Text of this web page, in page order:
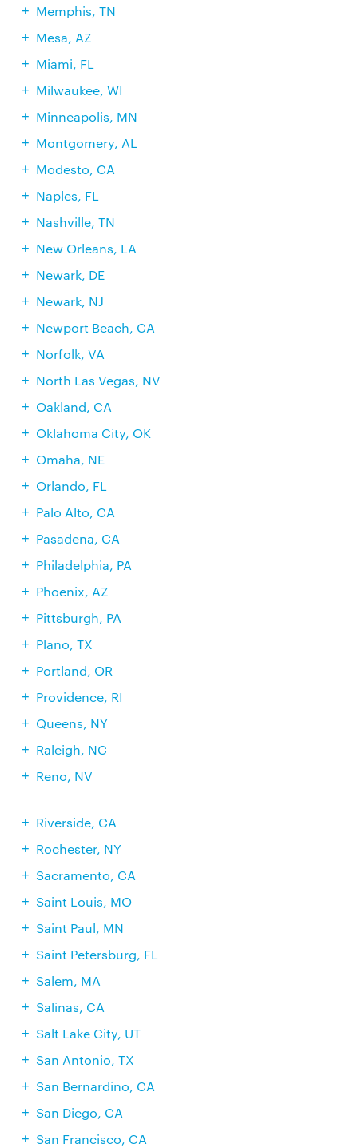
Memphis, TN
Mesa, AZ
Miami, FL
Milwaukee, WI
Minneapolis, MN
Montgomery, AL
Modesto, CA
Naples, FL
Nashville, TN
New Orleans, LA
Newark, DE
Newark, NJ
Newport Beach, CA
Norfolk, VA
North Las Vegas, NV
Oakland, CA
Oklahoma City, OK
Omaha, NE
Orlando, FL
Palo Alto, CA
Pasadena, CA
Philadelphia, PA
Phoenix, AZ
Pittsburgh, PA
Plano, TX
Portland, OR
Providence, RI
Queens, NY
Raleigh, NC
Reno, NV
Riverside, CA
Rochester, NY
Sacramento, CA
Saint Louis, MO
Saint Paul, MN
Saint Petersburg, FL
Salem, MA
Salinas, CA
Salt Lake City, UT
San Antonio, TX
San Bernardino, CA
San Diego, CA
San Francisco, CA